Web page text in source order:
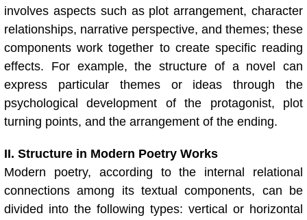
involves aspects such as plot arrangement, character
relationships, narrative perspective, and themes; these
components work together to create specific reading
effects. For example, the structure of a novel can
express particular themes or ideas through the
psychological development of the protagonist, plot
turning points, and the arrangement of the ending.
II. Structure in Modern Poetry Works
Modern poetry, according to the internal relational
connections among its textual components, can be
divided into the following types: vertical or horizontal